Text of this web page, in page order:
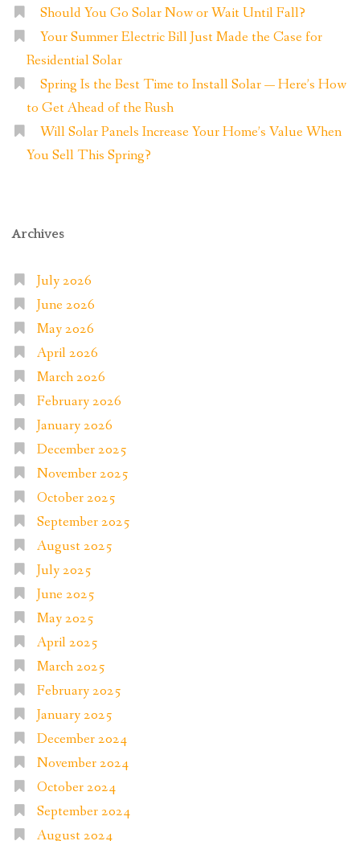
Should You Go Solar Now or Wait Until Fall?
Your Summer Electric Bill Just Made the Case for
Residential Solar
Spring Is the Best Time to Install Solar — Here’s How
to Get Ahead of the Rush
Will Solar Panels Increase Your Home’s Value When
You Sell This Spring?
Archives
July 2026
June 2026
May 2026
April 2026
March 2026
February 2026
January 2026
December 2025
November 2025
October 2025
September 2025
August 2025
July 2025
June 2025
May 2025
April 2025
March 2025
February 2025
January 2025
December 2024
November 2024
October 2024
September 2024
August 2024